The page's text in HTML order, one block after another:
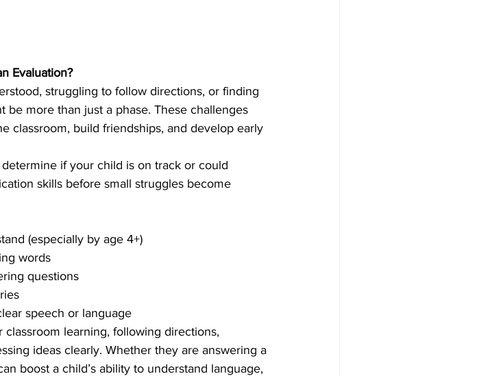
Evaluation?
struggling to follow directions, or finding
more than just a phase. These challenges
classroom, build friendships, and develop early
if your child is on track or could
skills before small struggles become
(especially by age 4+)
words
questions
speech or language
learning, following directions,
ideas clearly. Whether they are answering a
boost a child’s ability to understand language,